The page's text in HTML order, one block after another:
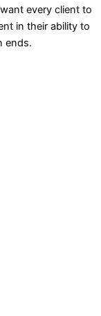
every client to
in their ability to
ends.